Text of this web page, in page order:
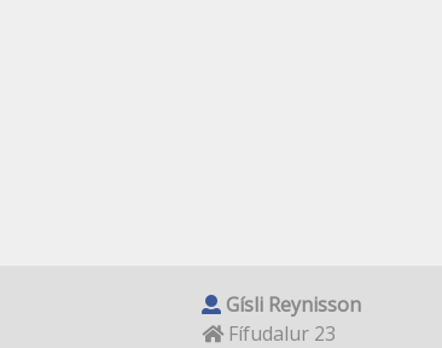
Gísli Reynisson
Fífudalur 23